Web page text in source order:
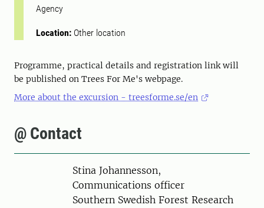
Agency
Location: Other location
Programme, practical details and registration link will
be published on Trees For Me's webpage.
More about the excursion - treesforme.se/en
@ Contact
PersonStina Johannesson,
Communications officer
Southern Swedish Forest Research